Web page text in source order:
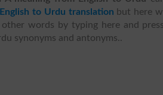
English to Urdu translation but here
other words by typing here and
synonyms and antonyms..